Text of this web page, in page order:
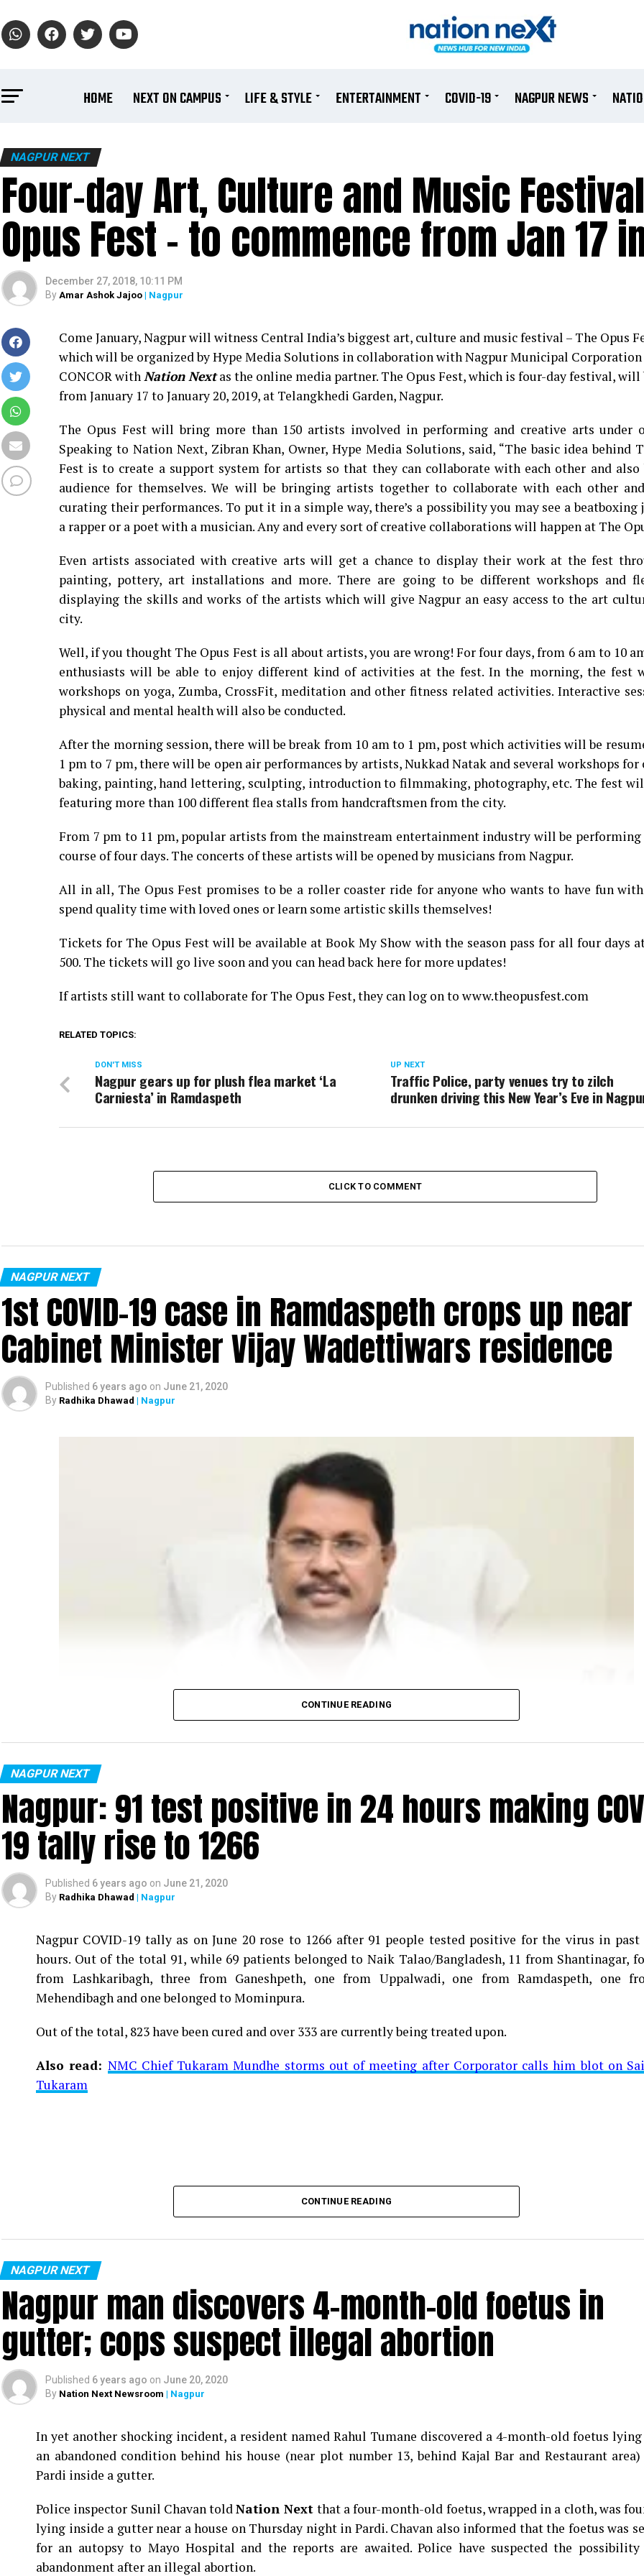
HOME NEXT ON CAMPUS LIFE & STYLE ENTERTAINMENT COVID-19 NAGPUR NEWS
NAGPUR NEXT
Four-day Art, Culture and Music
Opus Fest – to commence from Jan 17
December 27, 2018, 10:11 PM
By Amar Ashok Jajoo | Nagpur
Come January, Nagpur will witness Central India’s biggest art, culture and music festival – The Opus
which will be organized by Hype Media Solutions in collaboration with Nagpur Municipal Corporation
CONCOR withNation Nextas the online media partner. The Opus Fest, which is four-day festival, will
from January 17 to January 20, 2019, at Telangkhedi Garden, Nagpur.
The Opus Fest will bring more than 150 artists involved in performing and creative arts under
Speaking to Nation Next, Zibran Khan, Owner, Hype Media Solutions, said, “The basic idea behind
Fest is to create a support system for artists so that they can collaborate with each other and
audience for themselves. We will be bringing artists together to collaborate with each other
curating their performances. To put it in a simple way, there’s a possibility you may see a
a rapper or a poet with a musician. Any and every sort of creative collaborations will happen at The
Even artists associated with creative arts will get a chance to display their work at the fest
painting, pottery, art installations and more. There are going to be different workshops and
displaying the skills and works of the artists which will give Nagpur an easy access to the art
city.
Well, if you thought The Opus Fest is all about artists, you are wrong! For four days, from 6 am to 10
enthusiasts will be able to enjoy different kind of activities at the fest. In the morning, the fest
workshops on yoga, Zumba, CrossFit, meditation and other fitness related activities. Interactive
physical and mental health will also be conducted.
After the morning session, there will be break from 10 am to 1 pm, post which activities will be
1 pm to 7 pm, there will be open air performances by artists, Nukkad Natak and several workshops for
baking, painting, hand lettering, sculpting, introduction to filmmaking, photography, etc. The fest
featuring more than 100 different flea stalls from handcraftsmen from the city.
From 7 pm to 11 pm, popular artists from the mainstream entertainment industry will be performing
course of four days. The concerts of these artists will be opened by musicians from Nagpur.
All in all, The Opus Fest promises to be a roller coaster ride for anyone who wants to have fun
spend quality time with loved ones or learn some artistic skills themselves!
Tickets for The Opus Fest will be available at Book My Show with the season pass for all four days
500. The tickets will go live soon and you can head back here for more updates!
If artists still want to collaborate for The Opus Fest, they can log on to www.theopusfest.com
RELATED TOPICS:
UP NEXT
Traffic Police, party venues try to zilch
drunken driving this New Year’s Eve in
DON'T MISS
Nagpur gears up for plush flea market ‘La
Carniesta’ in Ramdaspeth
CLICK TO COMMENT
NAGPUR NEXT
1st COVID-19 case in Ramdaspeth crops up near
Cabinet Minister Vijay Wadettiwars residence
Published 6 years ago on June 21, 2020
By Radhika Dhawad | Nagpur
Vijay Wadettiwar
For the first time, a resident of Ramdaspeth tested positive for Coronavirus on Saturday. The patient,
said to be residing in an apartment near Cabinet Minister for Relief and Rehabilitation in the Maha
middle-aged woman.
The patient is reportedly connected to a resident from Mominpura. However, nothing concrete as of now
be said about the same. More details are awaited.
CONTINUE READING
NAGPUR NEXT
Nagpur: 91 test positive in 24 hours making
19 tally rise to 1266
Published 6 years ago on June 21, 2020
By Radhika Dhawad | Nagpur
Nagpur COVID-19 tally as on June 20 rose to 1266 after 91 people tested positive for the virus in past
hours. Out of the total 91, while 69 patients belonged to Naik Talao/Bangladesh, 11 from Shantinagar,
from Lashkaribagh, three from Ganeshpeth, one from Uppalwadi, one from Ramdaspeth, one
Mehendibagh and one belonged to Mominpura.
Out of the total, 823 have been cured and over 333 are currently being treated upon.
Also read: NMC Chief Tukaram Mundhe storms out of meeting after Corporator calls him blot on
Tukaram
CONTINUE READING
NAGPUR NEXT
Nagpur man discovers 4-month-old foetus in
gutter; cops suspect illegal abortion
Published 6 years ago on June 20, 2020
By Nation Next Newsroom | Nagpur
In yet another shocking incident, a resident named Rahul Tumane discovered a 4-month-old foetus
an abandoned condition behind his house (near plot number 13, behind Kajal Bar and Restaurant
Pardi inside a gutter.
Police inspector Sunil Chavan toldNation Next that a four-month-old foetus, wrapped in a cloth, was
lying inside a gutter near a house on Thursday night in Pardi. Chavan also informed that the foetus was
for an autopsy to Mayo Hospital and the reports are awaited. Police have suspected the
abandonment after an illegal abortion.